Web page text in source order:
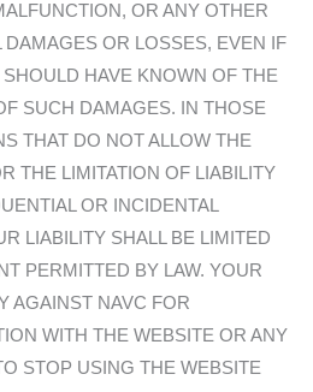
OR ANY OTHER
DAMAGES OR LOSSES, EVEN IF
HAVE KNOWN OF THE
SUCH DAMAGES. IN THOSE
THAT DO NOT ALLOW THE
THE LIMITATION OF LIABILITY
OR INCIDENTAL
LIABILITY SHALL BE LIMITED
PERMITTED BY LAW. YOUR
AGAINST NAVC FOR
WITH THE WEBSITE OR ANY
STOP USING THE WEBSITE